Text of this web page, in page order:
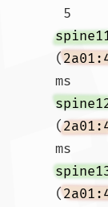
5
(
ms
(
ms
(